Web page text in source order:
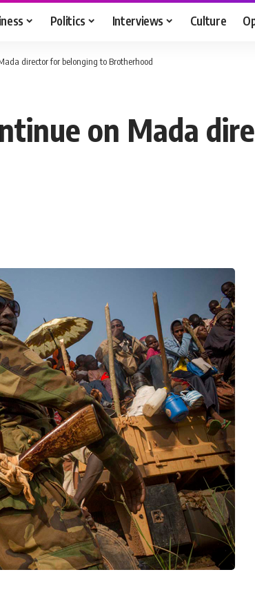
Politics Interviews Culture
director for belonging to Brotherhood
on Mada